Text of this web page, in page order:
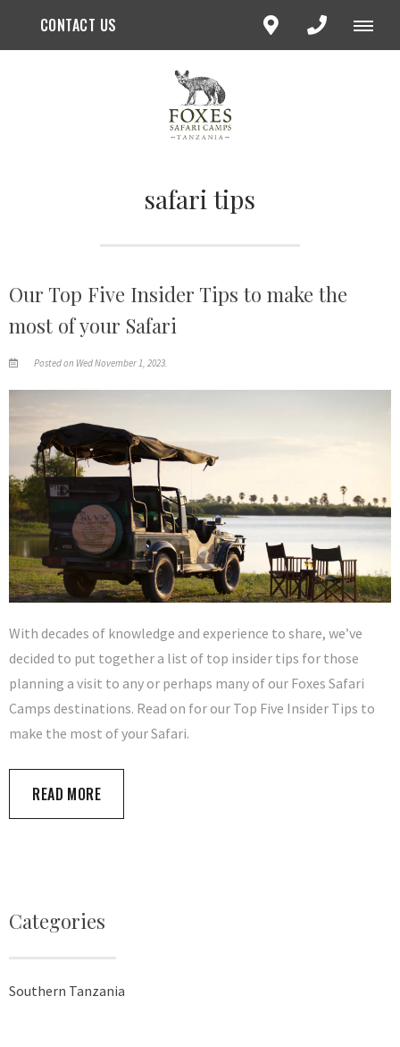
CONTACT US
safari tips
Our Top Five Insider Tips to make the
most of your Safari
Posted on Wed November 1, 2023.
With decades of knowledge and experience to share, we’ve
decided to put together a list of top insider tips for those
planning a visit to any or perhaps many of our Foxes Safari
Camps destinations. Read on for our Top Five Insider Tips to
make the most of your Safari.
READ MORE
Categories
Southern Tanzania